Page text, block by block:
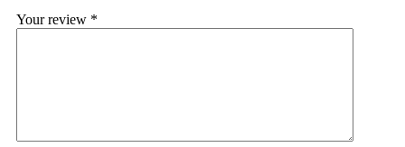
Your review *